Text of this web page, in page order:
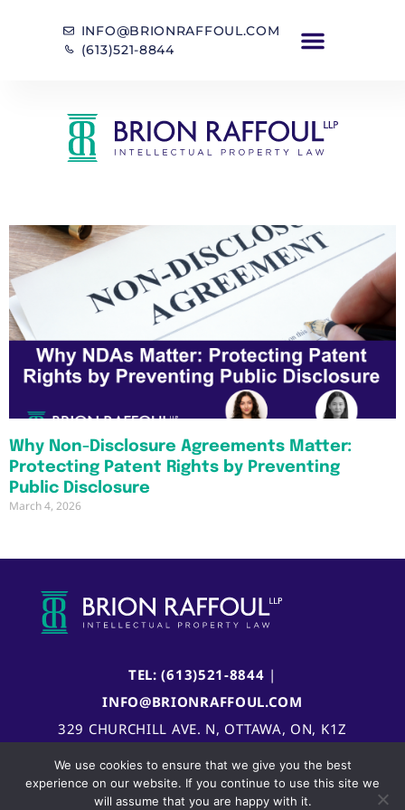
INFO@BRIONRAFFOUL.COM
(613)521-8844
Why Non-Disclosure Agreements Matter:
Protecting Patent Rights by Preventing
Public Disclosure
March 4, 2026
TEL: (613)521-8844 |
INFO@BRIONRAFFOUL.COM
329 CHURCHILL AVE. N, OTTAWA, ON, K1Z
We use cookies to ensure that we give you the best
experience on our website. If you continue to use this site we
will assume that you are happy with it.